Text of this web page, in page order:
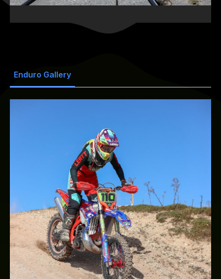
Enduro Gallery